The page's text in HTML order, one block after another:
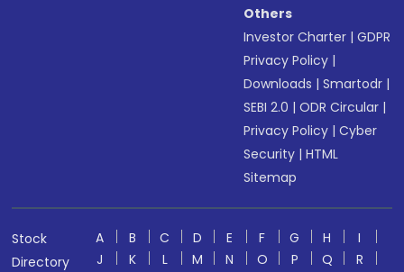
Others
Investor Charter |GDPR
Privacy Policy |
Downloads |Smartodr |
SEBI 2.0 |ODR Circular |
Privacy Policy |Cyber
Security |HTML
Sitemap
Stock
Directory
A B C D E F G H
I
J
K L M N O P Q R